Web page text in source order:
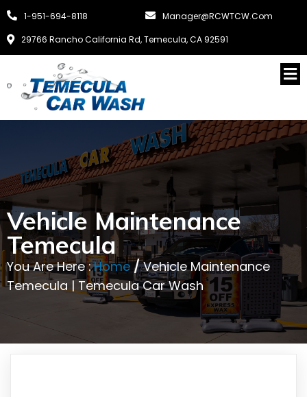
1-951-694-8118
Manager@RCWTCW.com
29766 Rancho California Rd, Temecula, CA 92591
Vehicle Maintenance
Temecula
You Are Here :Home / Vehicle Maintenance
Temecula | Temecula Car Wash